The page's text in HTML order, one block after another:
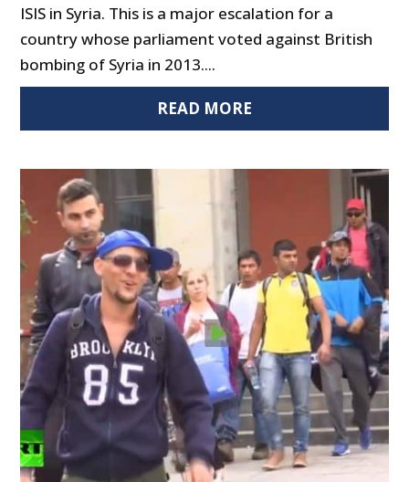
ISIS in Syria. This is a major escalation for a
country whose parliament voted against British
bombing of Syria in 2013....
READ MORE